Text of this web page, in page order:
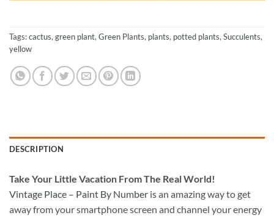
Tags:cactus,green plant,Green Plants, plants, potted plants,Succulents,
yellow
DESCRIPTION
Take Your Little Vacation From The Real World!
Vintage Place – Paint By Number is an amazing way to get
away from your smartphone screen and channel your energy